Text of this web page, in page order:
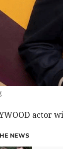
actor
NEWS